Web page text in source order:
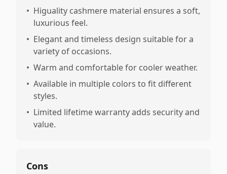
• Higuality cashmere material ensures a soft,
luxurious feel.
• Elegant and timeless design suitable for a
variety of occasions.
• Warm and comfortable for cooler weather.
• Available in multiple colors to fit different
styles.
• Limited lifetime warranty adds security and
value.
Cons